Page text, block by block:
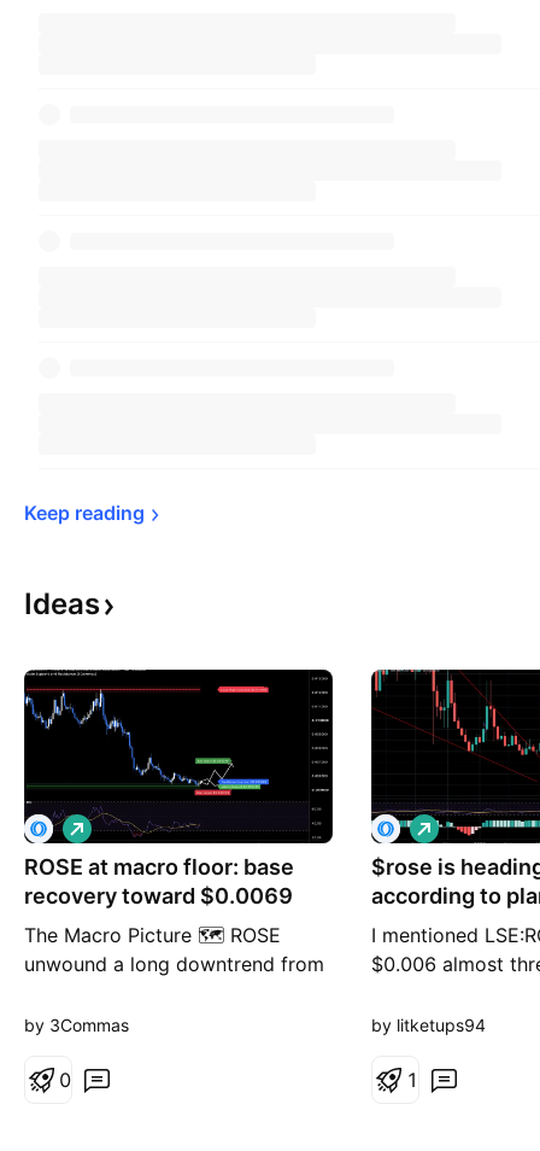
Keep reading
Ideas
ROSE at macro floor: base
recovery toward $0.0069
The Macro Picture 🗺️ ROSE
unwound a long downtrend from
$0.005239 macro floor and has
pressed near 40 and the selling
L
o
n
by 3Commas
0
$rose is
according to
I mentioned
$0.006 almost
the US and Iran
Strait of Hormuz
L
o
n
by litketups94
1